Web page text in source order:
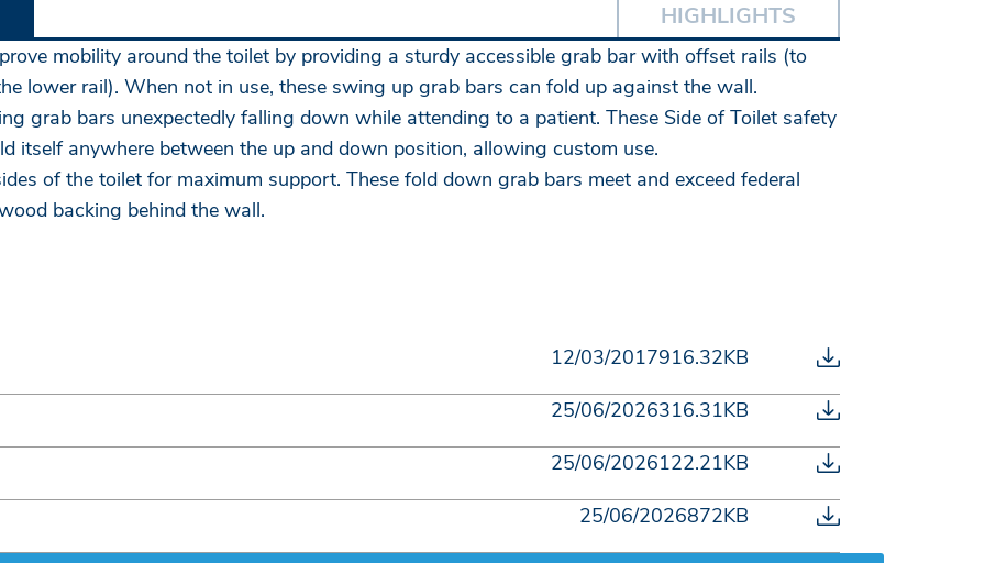
HIGHLIGHTS
mobility around the toilet by providing a sturdy accessible grab bar with offset rails (to
lower rail). When not in use, these swing up grab bars can fold up against the wall.
grab bars unexpectedly falling down while attending to a patient. These Side of Toilet safety
itself anywhere between the up and down position, allowing custom use.
of the toilet for maximum support. These fold down grab bars meet and exceed federal
backing behind the wall.
12/03/2017916.32KB
25/06/2026316.31KB
25/06/2026122.21KB
25/06/2026872KB